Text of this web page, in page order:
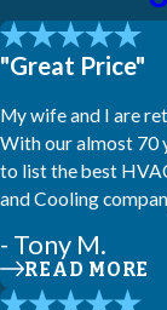
"Great Price"
My wife and I are
With our almost 70
to list the best
and Cooling
- Tony M.
READ MORE